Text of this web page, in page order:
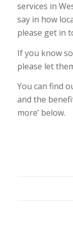
services in
say in how
please get in
If you know
please let
You can find
and the
more’ below.